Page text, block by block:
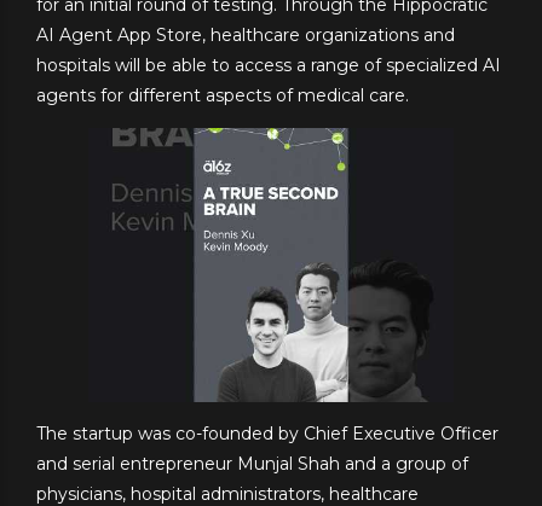
for an initial round of testing. Through the Hippocratic
AI Agent App Store, healthcare organizations and
hospitals will be able to access a range of specialized AI
agents for different aspects of medical care.
The startup was co-founded by Chief Executive Officer
and serial entrepreneur Munjal Shah and a group of
physicians, hospital administrators, healthcare